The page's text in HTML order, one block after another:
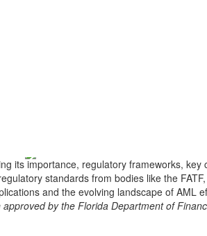
its importance, regulatory frameworks,
standards from bodies like the
and the evolving landscape of AML
by the Florida Department of